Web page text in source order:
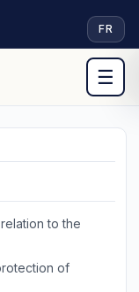
FR
☰
to the
of